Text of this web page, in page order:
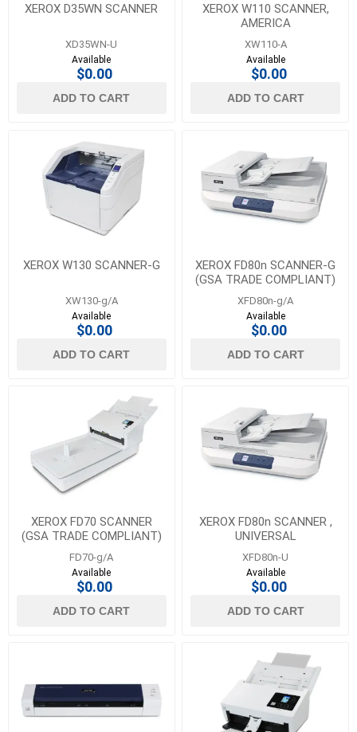
XEROX D35WN SCANNER
XD35WN-U
Available
$0.00
ADD TO CART
XEROX W110 SCANNER,
AMERICA
XW110-A
Available
$0.00
ADD TO CART
XEROX W130 SCANNER-G
XW130-g/A
Available
$0.00
ADD TO CART
XEROX FD80n SCANNER-G
(GSA TRADE COMPLIANT)
XFD80n-g/A
Available
$0.00
ADD TO CART
XEROX FD70 SCANNER
(GSA TRADE COMPLIANT)
FD70-g/A
Available
$0.00
ADD TO CART
XEROX FD80n SCANNER ,
UNIVERSAL
XFD80n-U
Available
$0.00
ADD TO CART